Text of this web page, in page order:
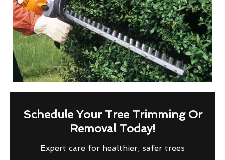
Schedule Your Tree Trimming Or
Removal Today!
Expert care for healthier, safer trees